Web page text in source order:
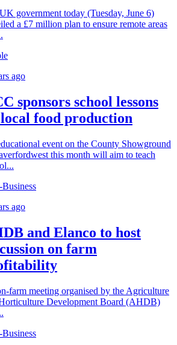
government today (Tuesday, June 6)
a £7 million plan to ensure remote areas
ago
sponsors school lessons
food production
event on the County Showground
this month will aim to teach
ago
and Elanco to host
on farm
farm meeting organised by the Agriculture
Development Board (AHDB)